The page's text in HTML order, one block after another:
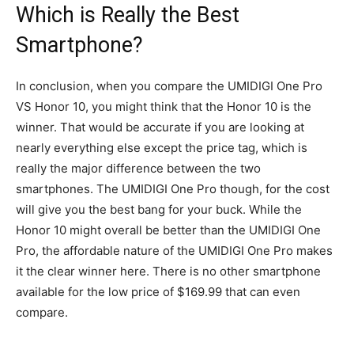
Which is Really the Best
Smartphone?
In conclusion, when you compare the UMIDIGI One Pro
VS Honor 10, you might think that the Honor 10 is the
winner. That would be accurate if you are looking at
nearly everything else except the price tag, which is
really the major difference between the two
smartphones. The UMIDIGI One Pro though, for the cost
will give you the best bang for your buck. While the
Honor 10 might overall be better than the UMIDIGI One
Pro, the affordable nature of the UMIDIGI One Pro makes
it the clear winner here. There is no other smartphone
available for the low price of $169.99 that can even
compare.